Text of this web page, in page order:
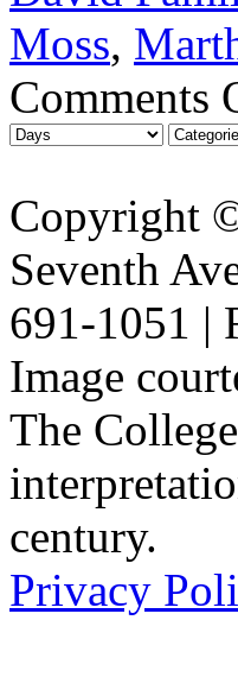
Moss,
Comments
Copyright
Seventh
691-1051 |
Image
The
century.
Privacy